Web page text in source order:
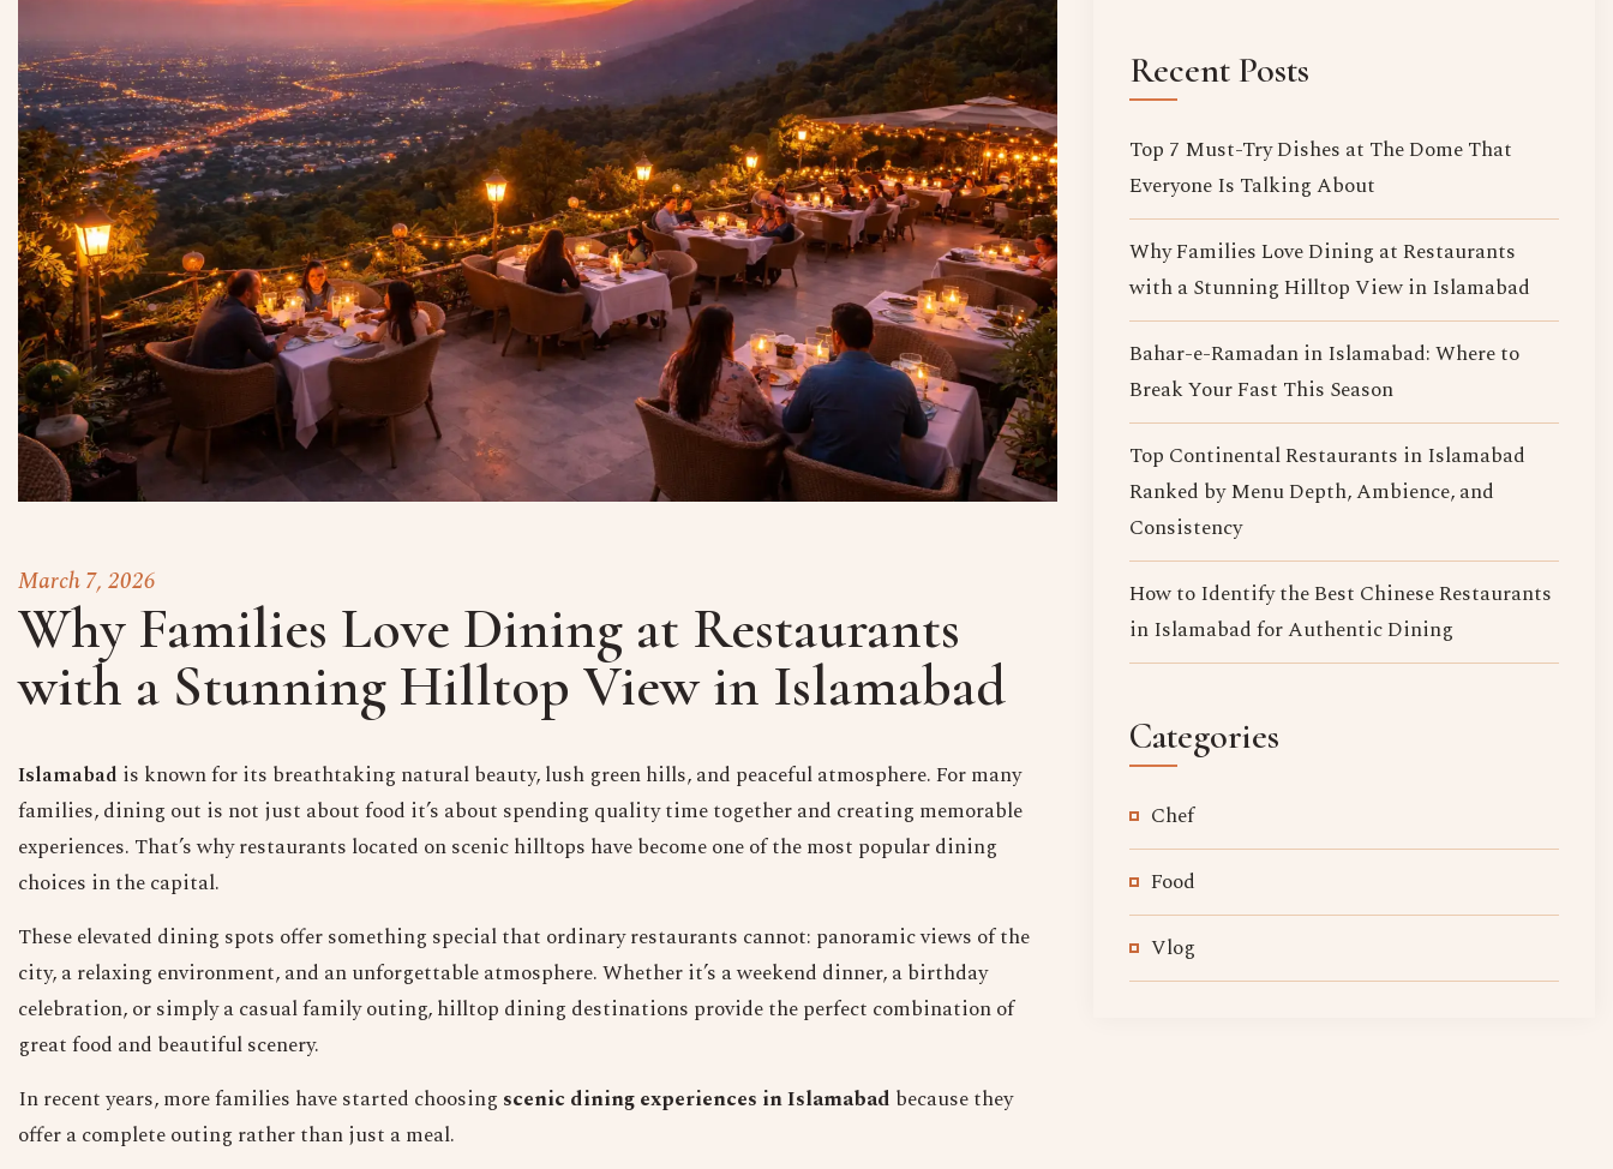
March 7, 2026
Why Families Love Dining at Restaurants
with a Stunning Hilltop View in Islamabad
Islamabad is known for its breathtaking natural beauty, lush green hills, and peaceful atmosphere. For many
families, dining out is not just about food it’s about spending quality time together and creating memorable
experiences. That’s why restaurants located on scenic hilltops have become one of the most popular dining
choices in the capital.
These elevated dining spots offer something special that ordinary restaurants cannot: panoramic views of the
city, a relaxing environment, and an unforgettable atmosphere. Whether it’s a weekend dinner, a birthday
celebration, or simply a casual family outing, hilltop dining destinations provide the perfect combination of
great food and beautiful scenery.
In recent years, more families have started choosing scenic dining experiences in Islamabad because they
offer a complete outing rather than just a meal.
Recent Posts
Top 7 Must-Try Dishes at The Dome That
Everyone Is Talking About
Why Families Love Dining at Restaurants
with a Stunning Hilltop View in Islamabad
Bahar-e-Ramadan in Islamabad: Where to
Break Your Fast This Season
Top Continental Restaurants in Islamabad
Ranked by Menu Depth, Ambience, and
Consistency
How to Identify the Best Chinese Restaurants
in Islamabad for Authentic Dining
Categories
Chef
Food
Vlog